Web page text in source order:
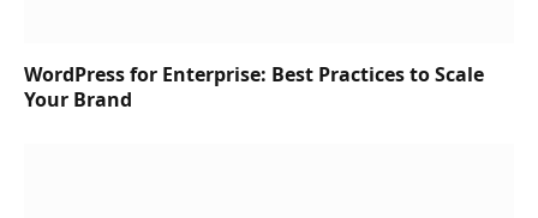
WordPress for Enterprise: Best Practices to Scale
Your Brand